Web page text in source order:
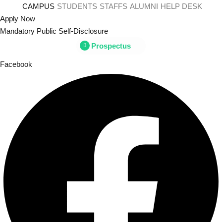
to
content
CAMPUS STUDENTS STAFFS ALUMNI HELP DESK
Apply Now
Mandatory Public Self-Disclosure
Prospectus
Facebook
Remember me